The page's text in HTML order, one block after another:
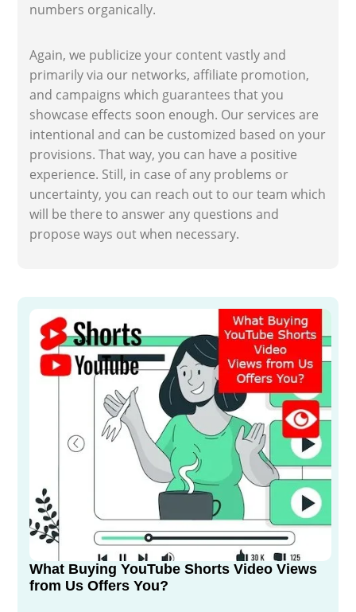
numbers organically.
Again, we publicize your content vastly and
primarily via our networks, affiliate promotion,
and campaigns which guarantees that you
showcase effects soon enough. Our services are
intentional and can be customized based on your
provisions. That way, you can have a positive
experience. Still, in case of any problems or
uncertainty, you can reach out to our team which
will be there to answer any questions and
propose ways out when necessary.
What Buying YouTube Shorts Video Views
from Us Offers You?